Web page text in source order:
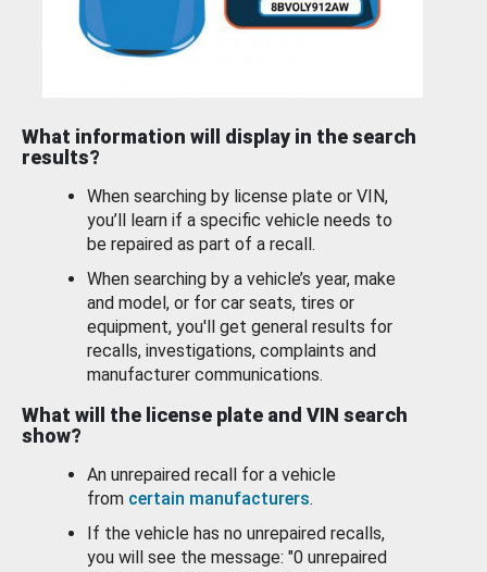
What information will display in the search
results?
When searching by license plate or VIN,
you’ll learn if a specific vehicle needs to
be repaired as part of a recall.
When searching by a vehicle’s year, make
and model, or for car seats, tires or
equipment, you'll get general results for
recalls, investigations, complaints and
manufacturer communications.
What will the license plate and VIN search
show?
An unrepaired recall for a vehicle
from certain manufacturers.
If the vehicle has no unrepaired recalls,
you will see the message: "0 unrepaired